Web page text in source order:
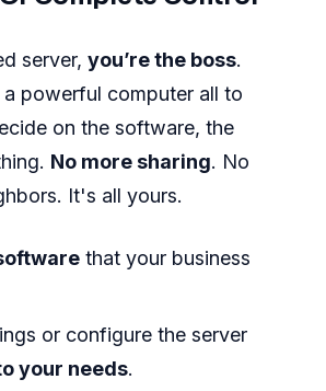
server, you’re the boss.
a powerful computer all to
on the software, the
No more sharing. No
It's all yours.
that your business
or configure the server
your needs.